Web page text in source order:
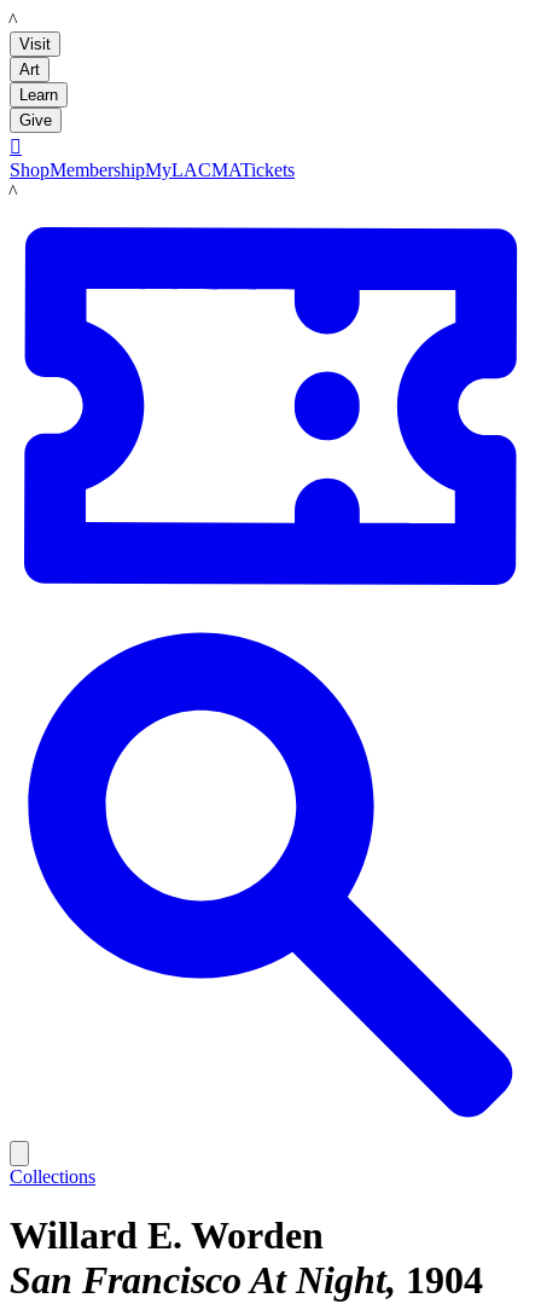
LACMA
Visit
Art
Learn
Give

ShopMembershipMyLACMATickets
LACMA
Collections
Willard E. Worden
San Francisco At Night 1904